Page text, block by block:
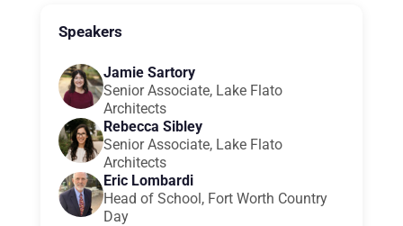
Speakers
Jamie Sartory
Senior Associate, Lake Flato
Architects
Rebecca Sibley
Senior Associate, Lake Flato
Architects
Eric Lombardi
Head of School, Fort Worth Country
Day